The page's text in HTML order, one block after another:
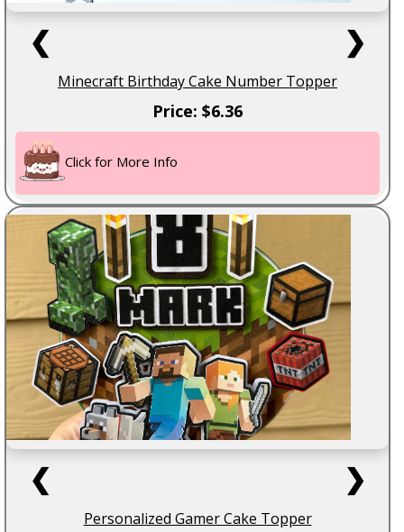
❮ ❯
Minecraft Birthday Cake Number Topper
Price: $6.36
Click for More Info
❮ ❯
Personalized Gamer Cake Topper